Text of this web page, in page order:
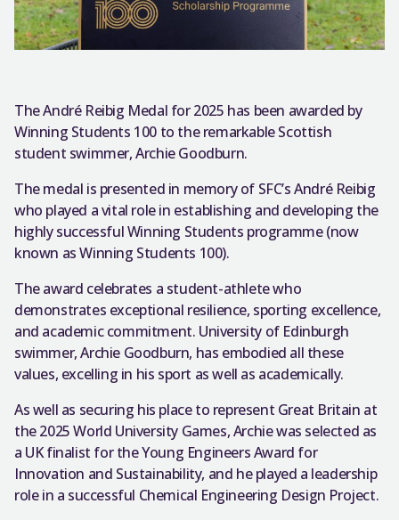
The André Reibig Medal for 2025 has been awarded by
Winning Students 100 to the remarkable Scottish
student swimmer, Archie Goodburn.
The medal is presented in memory of SFC’s André Reibig
who played a vital role in establishing and developing the
highly successful Winning Students programme (now
known as Winning Students 100).
The award celebrates a student-athlete who
demonstrates exceptional resilience, sporting excellence,
and academic commitment. University of Edinburgh
swimmer, Archie Goodburn, has embodied all these
values, excelling in his sport as well as academically.
As well as securing his place to represent Great Britain at
the 2025 World University Games, Archie was selected as
a UK finalist for the Young Engineers Award for
Innovation and Sustainability, and he played a leadership
role in a successful Chemical Engineering Design Project.